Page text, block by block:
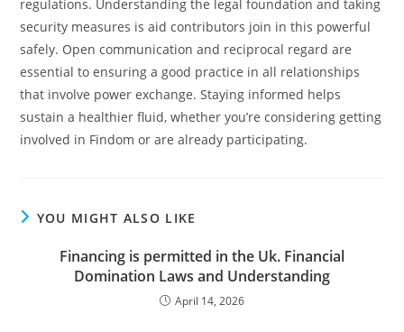
regulations. Understanding the legal foundation and taking
security measures is aid contributors join in this powerful
safely. Open communication and reciprocal regard are
essential to ensuring a good practice in all relationships
that involve power exchange. Staying informed helps
sustain a healthier fluid, whether you’re considering getting
involved in Findom or are already participating.
YOU MIGHT ALSO LIKE
Financing is permitted in the Uk. Financial
Domination Laws and Understanding
April 14, 2026